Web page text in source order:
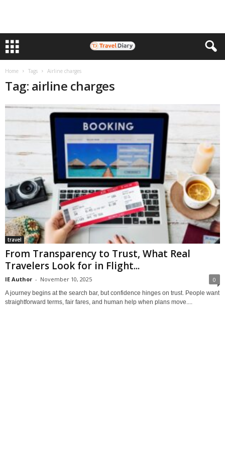
Home Tags Airline charges
Tag: airline charges
travel
From Transparency to Trust, What Real
Travelers Look for in Flight...
IE Author - November 10, 2025 0
A journey begins at the search bar, but confidence hinges on trust. People want
straightforward terms, fair fares, and human help when plans move....